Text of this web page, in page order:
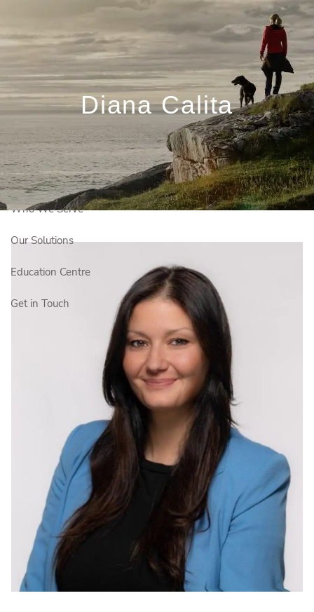
Book a Meeting
Client Login
Français
Who We Are
Who We Serve
Our Solutions
Education Centre
Get in Touch
Diana Calita